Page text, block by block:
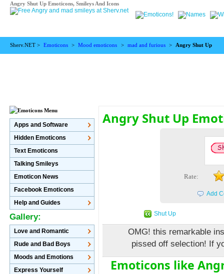
Angry Shut Up Emoticons, Smileys And Icons
Sherv.NET > Emoticons > Mood emoticons > mad and furious > Angry Shut Up
Angry Shut Up
Rate:
Add
Shut Up
OMG! this remarkable
pissed off selection! If
Emoticons like
Apps and Software
Hidden Emoticons
Text Emoticons
Talking Smileys
Emoticon News
Facebook Emoticons
Help and Guides
Gallery:
Love and Romantic
Rude and Bad Boys
Moods and Emotions
Express Yourself